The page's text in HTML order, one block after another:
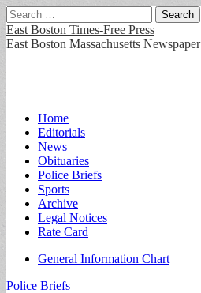
Search
for:
East Boston Times-Free Press
East Boston Massachusetts Newspaper
Main
menu
Skip
content
Home
Editorials
News
Obituaries
Police Briefs
Sports
Archive
Legal Notices
Rate Card
Sub
General Information Chart
Police Briefs